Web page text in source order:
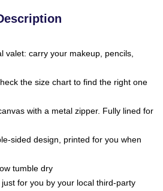
valet: carry your makeup, pencils,
the size chart to find the right one
with a metal zipper. Fully lined for
sided design, printed for you when
tumble dry
for you by your local third-party